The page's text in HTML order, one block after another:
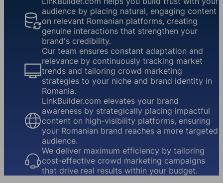
audience by placing natural, engaging content
on relevant Romanian platforms, creating
genuine interactions that strengthen your
brand's credibility.
Our team ensures constant adaptation and
relevance by continuously tracking market
trends and tailoring crowd marketing
strategies to your niche and brand identity in
Romania.
LinkBuilder.com elevates your brand
awareness by strategically placing impactful
content on high-visibility platforms, ensuring
your Romanian brand reaches a more targeted
audience.
We deliver maximum efficiency by tailoring
cost-effective crowd marketing campaigns
that drive real results within your budget.